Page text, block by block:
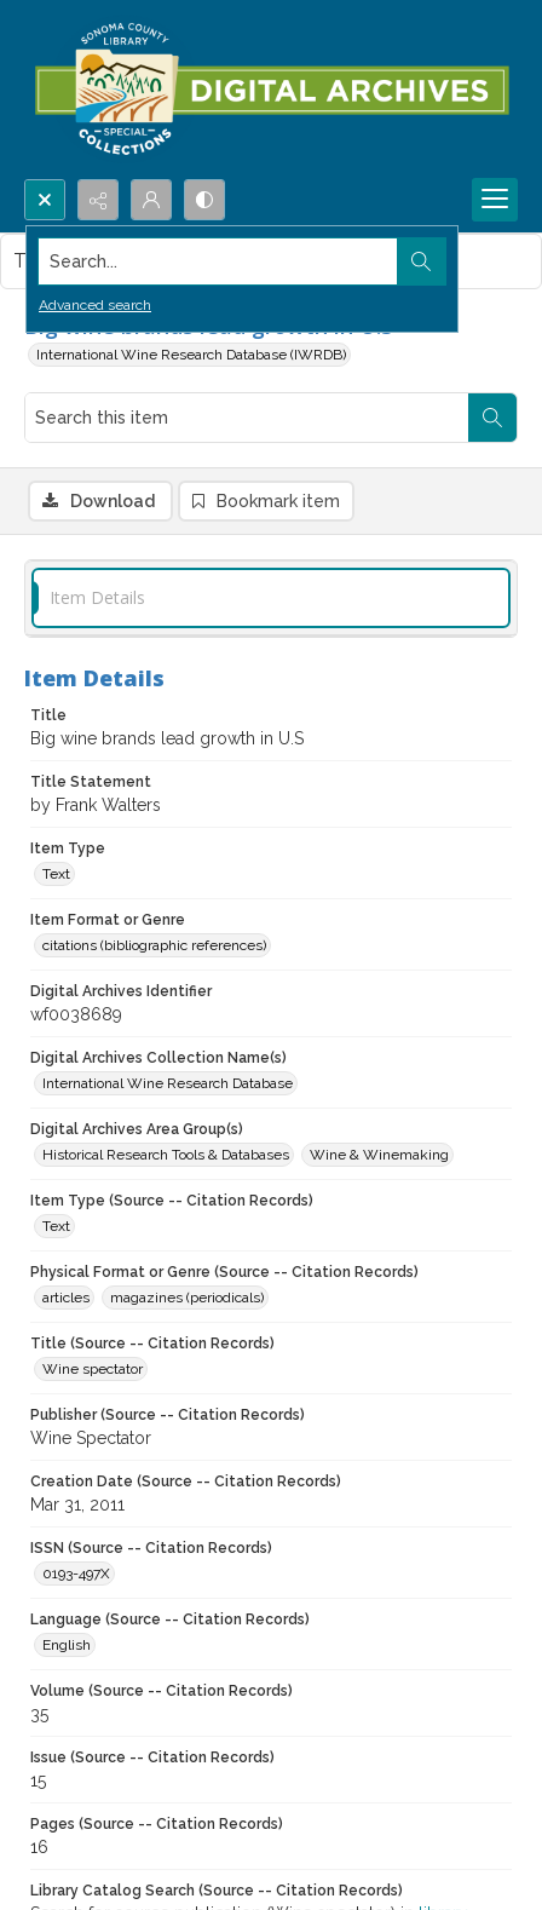
Search...
Advanced search
Big wine brands lead growth in U.S
International Wine Research Database (IWRDB)
This item contains no images.
Download Bookmark item
Item Details
Item Details
Title
Big wine brands lead growth in U.S
Title Statement
by Frank Walters
Item Type
Text
Item Format or Genre
citations (bibliographic references)
Digital Archives Identifier
wf0038689
Digital Archives Collection Name(s)
International Wine Research Database
Digital Archives Area Group(s)
Historical Research Tools & Databases
Wine & Winemaking
Item Type (Source -- Citation Records)
Text
Physical Format or Genre (Source -- Citation Records)
articles
magazines (periodicals)
Title (Source -- Citation Records)
Wine spectator
Publisher (Source -- Citation Records)
Wine Spectator
Creation Date (Source -- Citation Records)
Mar 31, 2011
ISSN (Source -- Citation Records)
0193-497X
Language (Source -- Citation Records)
English
Volume (Source -- Citation Records)
35
Issue (Source -- Citation Records)
15
Pages (Source -- Citation Records)
16
Library Catalog Search (Source -- Citation Records)